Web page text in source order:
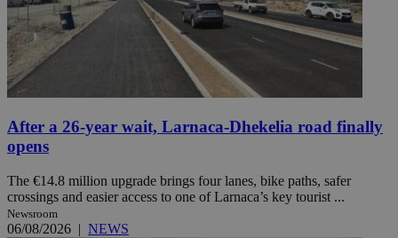
After a 26-year wait, Larnaca-Dhekelia road finally
opens
The €14.8 million upgrade brings four lanes, bike paths, safer
crossings and easier access to one of Larnaca’s key tourist ...
Newsroom
06/08/2026 | NEWS